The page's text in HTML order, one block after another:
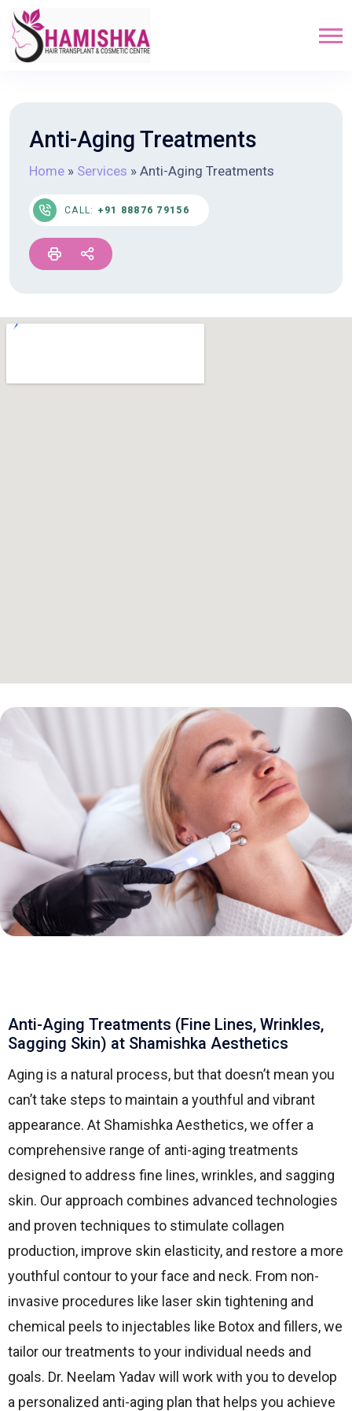
Anti-Aging Treatments
Home » Services » Anti-Aging Treatments
CALL: +91 88876 79156
Anti-Aging Treatments (Fine Lines, Wrinkles,
Sagging Skin) at Shamishka Aesthetics
Aging is a natural process, but that doesn’t mean you
can’t take steps to maintain a youthful and vibrant
appearance. At Shamishka Aesthetics, we offer a
comprehensive range of anti-aging treatments
designed to address fine lines, wrinkles, and sagging
skin. Our approach combines advanced technologies
and proven techniques to stimulate collagen
production, improve skin elasticity, and restore a more
youthful contour to your face and neck. From non-
invasive procedures like laser skin tightening and
chemical peels to injectables like Botox and fillers, we
tailor our treatments to your individual needs and
goals. Dr. Neelam Yadav will work with you to develop
a personalized anti-aging plan that helps you achieve